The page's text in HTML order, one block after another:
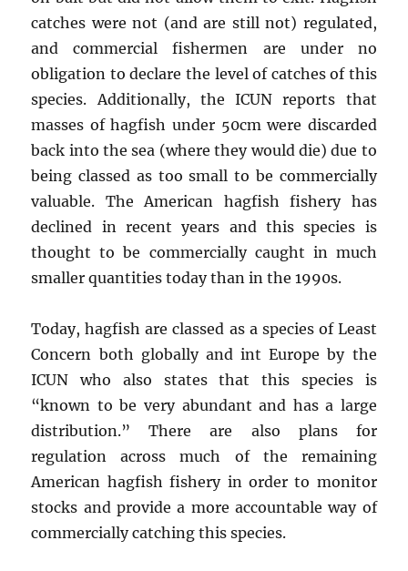
catches were not (and are still not) regulated,
and commercial fishermen are under no
obligation to declare the level of catches of this
species. Additionally, the ICUN reports that
masses of hagfish under 50cm were discarded
back into the sea (where they would die) due to
being classed as too small to be commercially
valuable. The American hagfish fishery has
declined in recent years and this species is
thought to be commercially caught in much
smaller quantities today than in the 1990s.
Today, hagfish are classed as a species of Least
Concern both globally and int Europe by the
ICUN who also states that this species is
“known to be very abundant and has a large
distribution.” There are also plans for
regulation across much of the remaining
American hagfish fishery in order to monitor
stocks and provide a more accountable way of
commercially catching this species.